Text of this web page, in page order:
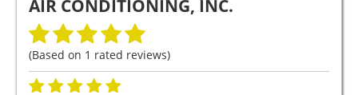
AIR CONDITIONING, INC.
(Based on 1 rated reviews)